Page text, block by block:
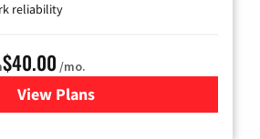
reliability
$40.00 /mo.
View Plansfor Optimum